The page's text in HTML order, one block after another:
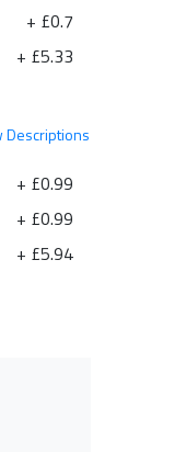
+ £0.7
+ £5.33
Descriptions
+ £0.99
+ £0.99
+ £5.94